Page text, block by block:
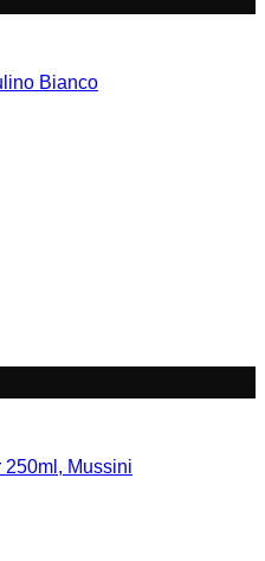
Bianco
Add to wishlist
Mussini